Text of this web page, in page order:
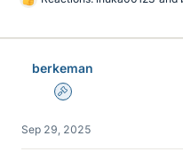
L
k
berkeman
Admin
Sep 29, 2025